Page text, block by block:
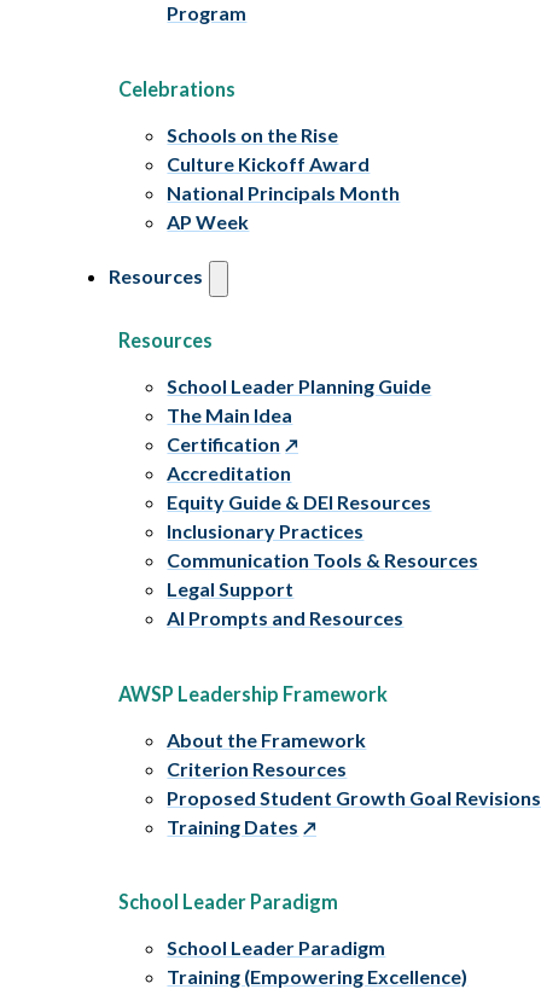
Program
Celebrations
Schools on the Rise
Culture Kickoff Award
National Principals Month
AP Week
Resources
Resources
School Leader Planning Guide
The Main Idea
Certification
Accreditation
Equity Guide & DEI Resources
Inclusionary Practices
Communication Tools & Resources
Legal Support
AI Prompts and Resources
AWSP Leadership Framework
About the Framework
Criterion Resources
Proposed Student Growth Goal Revisions
Training Dates
School Leader Paradigm
School Leader Paradigm
Training (Empowering Excellence)